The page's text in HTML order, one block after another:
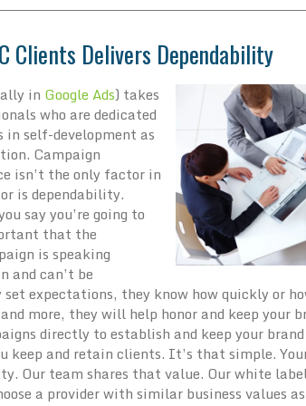
Clients Delivers Dependability
in Google Ads) takes
who are dedicated
in self-development as
Campaign
isn’t the only factor in
is dependability.
say you’re going to
that the
is speaking
and can’t be
expectations, they know how quickly or
more, they will help honor and keep your
directly to establish and keep your
keep and retain clients. It’s that simple.
Our team shares that value. Our white
a provider with similar business values